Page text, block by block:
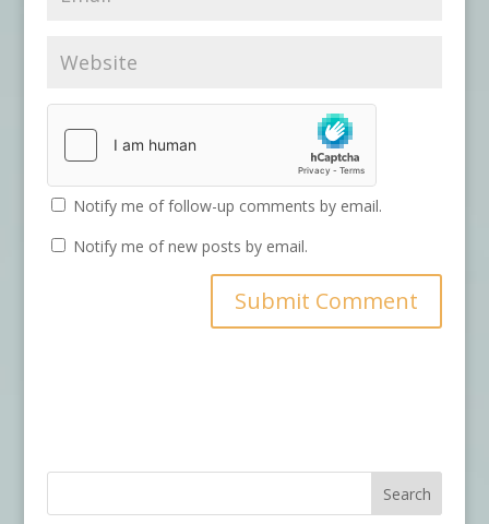
Notify me of follow-up comments by email.
Notify me of new posts by email.